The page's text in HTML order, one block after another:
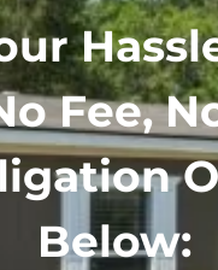
Fee,
Below: